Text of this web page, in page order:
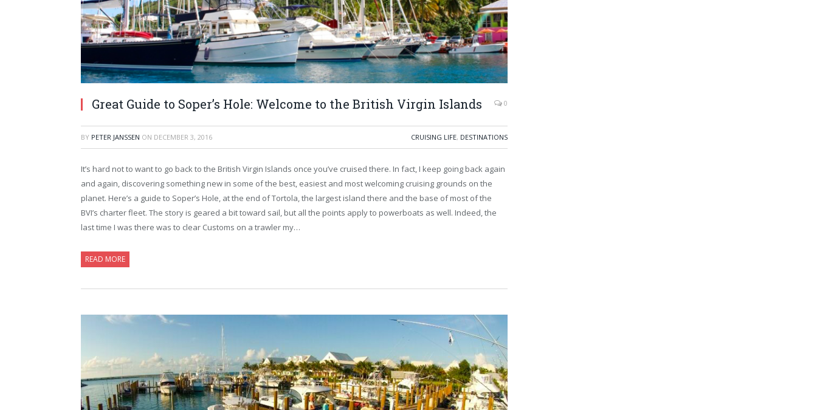
Great Guide to Soper’s Hole: Welcome to the British Virgin Islands 0
BY PETER JANSSEN ON DECEMBER 3, 2016 CRUISING LIFE, DESTINATIONS
It’s hard not to want to go back to the British Virgin Islands once you’ve cruised there. In fact, I keep going back again
and again, discovering something new in some of the best, easiest and most welcoming cruising grounds on the
planet. Here’s a guide to Soper’s Hole, at the end of Tortola, the largest island there and the base of most of the
BVI’s charter fleet. The story is geared a bit toward sail, but all the points apply to powerboats as well. Indeed, the
last time I was there was to clear Customs on a trawler my…
READ MORE